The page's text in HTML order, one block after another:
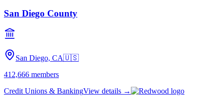
San Diego County
San Diego, CA🇺🇸
412,666 members
Credit Unions & BankingView details →